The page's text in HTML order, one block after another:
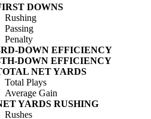
DOWNS
Rushing
Passing
Penalty
DOWN EFFICIENCY
DOWN EFFICIENCY
NET YARDS
Total Plays
Average Gain
YARDS RUSHING
Rushes